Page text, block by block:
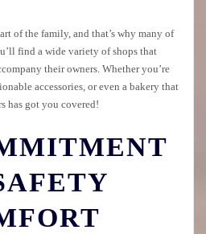
of the family, and that’s why many of
find a wide variety of shops that
their owners. Whether you’re
accessories, or even a bakery that
has got you covered!